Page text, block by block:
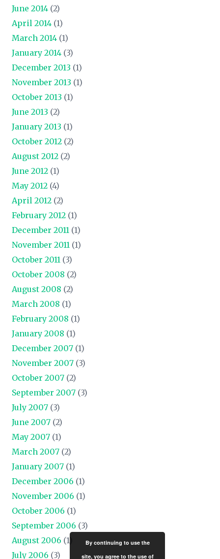
June 2014 (2)
April 2014 (1)
March 2014 (1)
January 2014 (3)
December 2013 (1)
November 2013 (1)
October 2013 (1)
June 2013 (2)
January 2013 (1)
October 2012 (2)
August 2012 (2)
June 2012 (1)
May 2012 (4)
April 2012 (2)
February 2012 (1)
December 2011 (1)
November 2011 (1)
October 2011 (3)
October 2008 (2)
August 2008 (2)
March 2008 (1)
February 2008 (1)
January 2008 (1)
December 2007 (1)
November 2007 (3)
October 2007 (2)
September 2007 (3)
July 2007 (3)
June 2007 (2)
May 2007 (1)
March 2007 (2)
January 2007 (1)
December 2006 (1)
November 2006 (1)
October 2006 (1)
September 2006 (3)
August 2006 (1)
July 2006 (3)
By continuing to use the
site, you agree to the use of